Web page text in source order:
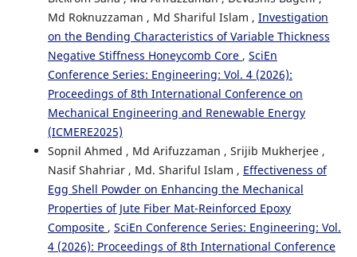
Md Roknuzzaman , Md Shariful Islam , Investigation
on the Bending Characteristics of Variable Thickness
Negative Stiffness Honeycomb Core , SciEn
Conference Series: Engineering: Vol. 4 (2026):
Proceedings of 8th International Conference on
Mechanical Engineering and Renewable Energy
(ICMERE2025)
Sopnil Ahmed , Md Arifuzzaman , Srijib Mukherjee ,
Nasif Shahriar , Md. Shariful Islam , Effectiveness of
Egg Shell Powder on Enhancing the Mechanical
Properties of Jute Fiber Mat-Reinforced Epoxy
Composite , SciEn Conference Series: Engineering: Vol.
4 (2026): Proceedings of 8th International Conference